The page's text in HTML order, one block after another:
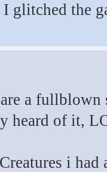
glitched the
a fullblown
heard of it,
i